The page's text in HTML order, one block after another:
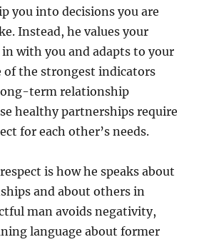
you into decisions you are
Instead, he values your
with you and adapts to your
of the strongest indicators
term relationship
healthy partnerships require
for each other’s needs.
is how he speaks about
and about others in
man avoids negativity,
language about former